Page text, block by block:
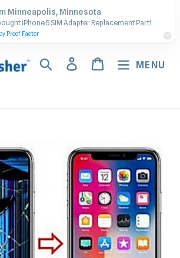
Us - Call or Text:
(917) 673-5538
Search Log inCart MENU
Minneapolis, Minnesota
iPhone 5 SIM Adapter Replacement Part!
Proof Factor